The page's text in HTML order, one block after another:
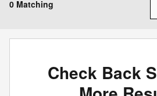
0 Matching
Check Back